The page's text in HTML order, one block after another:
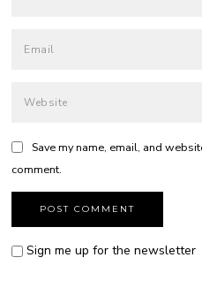
Save my name, email, and
comment.
Sign me up for the newsletter